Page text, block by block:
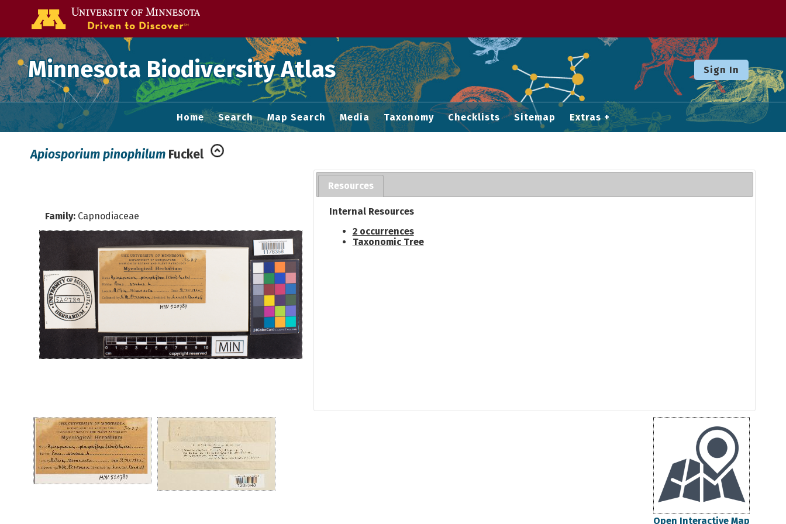
Minnesota Biodiversity Atlas Sign In
Home Search Map Search Media Taxonomy Checklists Sitemap Extras
Apiosporium pinophilum Fuckel
Family: Capnodiaceae
Resources
Internal Resources
2 occurrences
Taxonomic Tree
Open Interactive Map